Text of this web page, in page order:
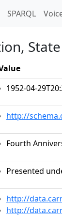
SPARQL
1952-04-
http://
Fourth
Presented
http://
http://